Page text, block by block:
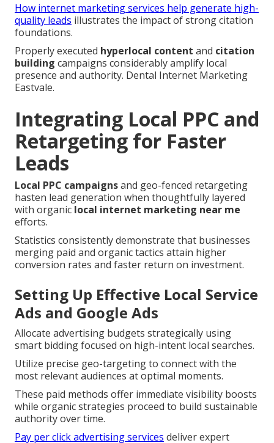
How internet marketing services help generate high-
quality leads illustrates the impact of strong citation
foundations.
Properly executed hyperlocal content and citation
building campaigns considerably amplify local
presence and authority. Dental Internet Marketing
Eastvale.
Integrating Local PPC and
Retargeting for Faster
Leads
Local PPC campaignsand geo-fenced retargeting
hasten lead generation when thoughtfully layered
with organic local internet marketing near me
efforts.
Statistics consistently demonstrate that businesses
merging paid and organic tactics attain higher
conversion rates and faster return on investment.
Setting Up Effective Local Service
Ads and Google Ads
Allocate advertising budgets strategically using
smart bidding focused on high-intent local searches.
Utilize precise geo-targeting to connect with the
most relevant audiences at optimal moments.
These paid methods offer immediate visibility boosts
while organic strategies proceed to build sustainable
authority over time.
Pay per click advertising services deliver expert